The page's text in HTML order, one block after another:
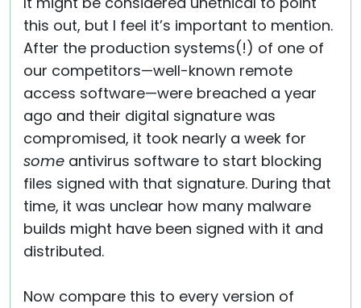
this out, but I feel it’s important to mention.
After the production systems(!) of one of
our competitors—well-known remote
access software—were breached a year
ago and their digital signature was
compromised, it took nearly a week for
some antivirus software to start blocking
files signed with that signature. During that
time, it was unclear how many malware
builds might have been signed with it and
distributed.
Now compare this to every version of